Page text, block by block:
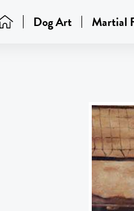
Dog Art Martial